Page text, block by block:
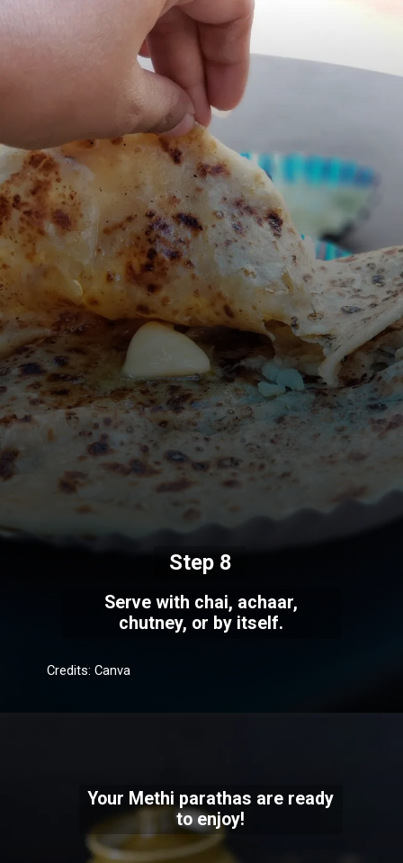
Step 8
Serve with chai, achaar,
chutney, or by itself.
Credits: Canva
Your Methi parathas are ready
to enjoy!